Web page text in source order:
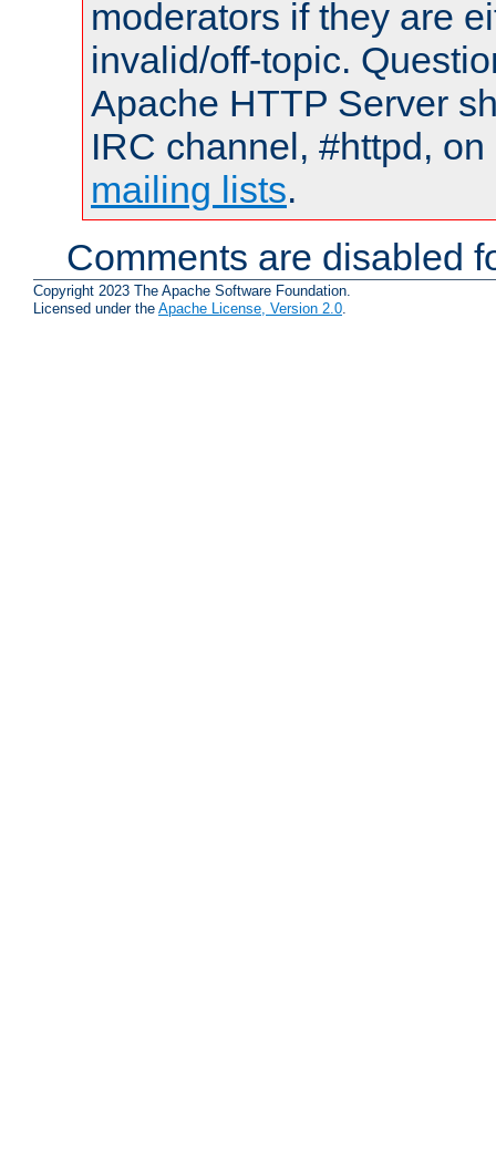
moderators if they are
invalid/off-topic.
Apache HTTP Server
IRC channel, #httpd,
mailing lists.
Comments are disabled
Copyright 2023 The Apache Software Foundation.
Licensed under the Apache License, Version 2.0.